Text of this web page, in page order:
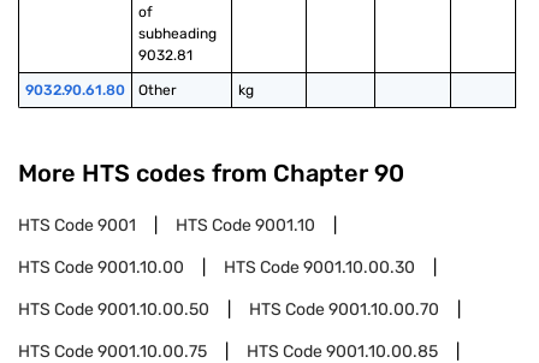
of
subheading
9032.81
9032.90.61.80 Other kg
More HTS codes from Chapter 90
HTS Code9001 HTS Code9001.10
HTS Code9001.10.00 HTS Code9001.10.00.30
HTS Code9001.10.00.50 HTS Code9001.10.00.70
HTS Code9001.10.00.75 HTS Code9001.10.00.85